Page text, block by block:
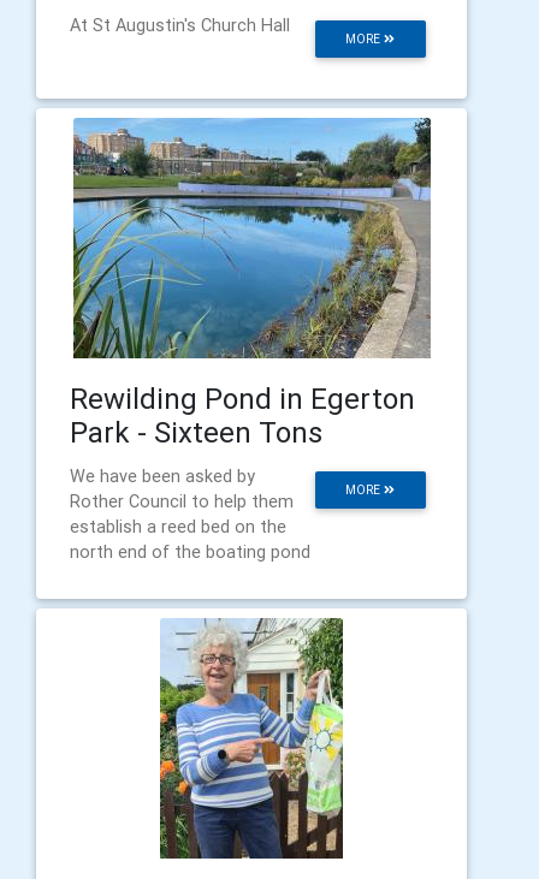
MORE
At St Augustin's Church Hall
Rewilding Pond in Egerton
Park - Sixteen Tons
MORE
We have been asked by
Rother Council to help them
establish a reed bed on the
north end of the boating pond